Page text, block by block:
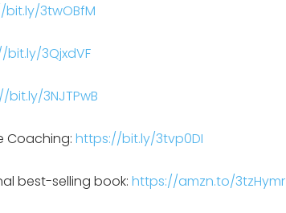
3twOBfM
3QjxdVF
bit.ly/3NJTPwB
Coaching: https://bit.ly/3tvp0DI
best-selling book: https://amzn.to/3tzHymr